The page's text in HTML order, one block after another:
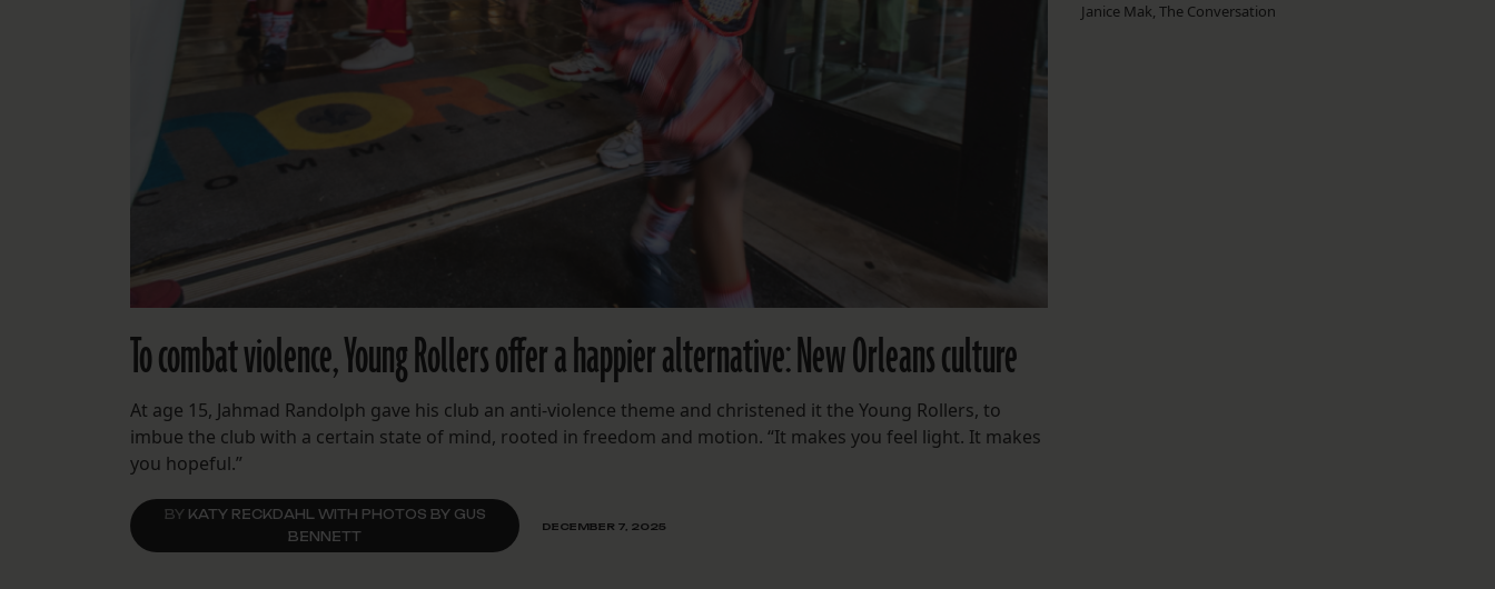
To combat violence, Young Rollers offer a happier alternative: New Orleans culture
At age 15, Jahmad Randolph gave his club an anti-violence theme and christened it the Young Rollers, to
imbue the club with a certain state of mind, rooted in freedom and motion. “It makes you feel light. It makes
you hopeful.”
BY KATY RECKDAHL WITH PHOTOS BY GUS
BENNETT
DECEMBER 7, 2025
Janice Mak, The Conversation